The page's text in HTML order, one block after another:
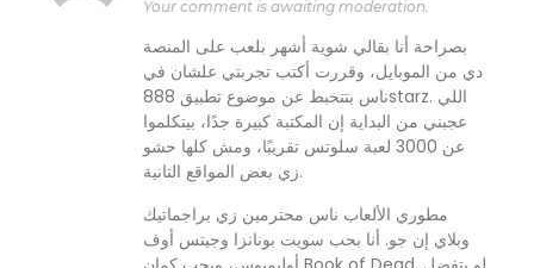
Your comment is awaiting moderation.
بصراحة أنا بقالي شوية أشهر بلعب على المنصة
دي من الموبايل، وقررت أكتب تجربتي علشان في
ناس بتتخبط عن موضوع تطبيق 888starz. اللي
عجبني من البداية إن المكتبة كبيرة جدًا، بيتكلموا
عن 3000 لعبة سلوتس تقريبًا، ومش كلها حشو
زي بعض المواقع التانية.
مطوري الألعاب ناس محترمين زي براجماتيك
وبلاي إن جو. أنا بحب سويت بونانزا وجيتس أوف